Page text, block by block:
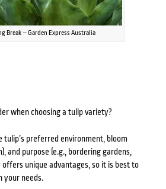
Break – Garden Express Australia
when choosing a tulip variety?
tulip’s preferred environment, bloom
and purpose (e.g., bordering gardens,
unique advantages, so it is best to
your needs.